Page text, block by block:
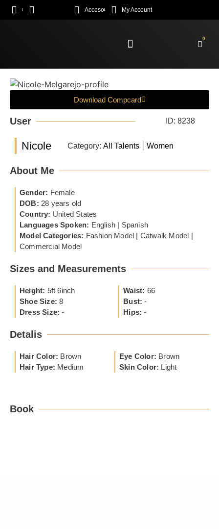
Acceso My Account
0
Download Compcard
User ID: 8238
Nicole Category: All Talents Women
About Me
Gender: Female
DOB: 28 years old
Country: United States
Languages Spoken: English | Spanish
Model Categories: Fashion Model | Catwalk Model |
Commercial Model
Sizes and Measurements
Height: 5ft 6inch
Shoe Size: 8
Dress Size: -
Waist: 66
Bust: -
Hips: -
Detalis
Hair Color: Brown
Hair Type: Medium
Eye Color: Brown
Skin Color: Light
Book